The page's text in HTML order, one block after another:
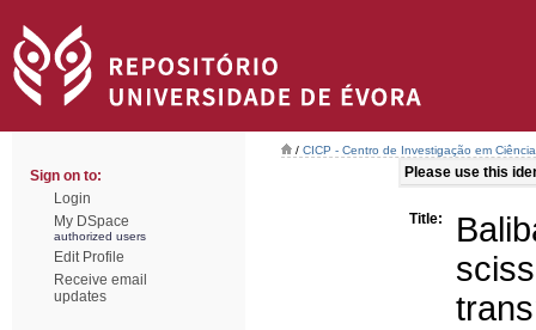
Sign on to:
Login
My DSpace
authorized users
Edit Profile
Receive email
updates
/ CICP - Centro de Investigação em
Please use this
Title: